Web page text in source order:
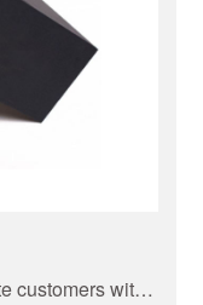
customers with